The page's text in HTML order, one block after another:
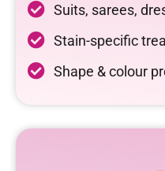
Suits, sarees,
Stain-specific
Shape & colour